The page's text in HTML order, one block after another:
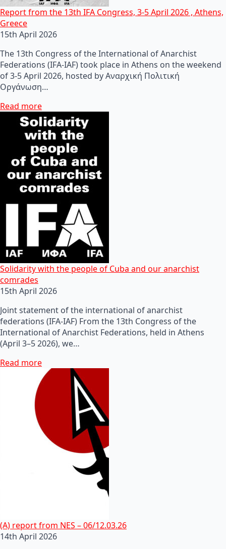
Report from the 13th IFA Congress, 3-5 April 2026 , Athens,
Greece
15th April 2026
The 13th Congress of the International of Anarchist
Federations (IFA-IAF) took place in Athens on the weekend
of 3-5 April 2026, hosted by Αναρχική Πολιτική
Οργάνωση…
Read more
Solidarity with the people of Cuba and our anarchist
comrades
15th April 2026
Joint statement of the international of anarchist
federations (IFA-IAF) From the 13th Congress of the
International of Anarchist Federations, held in Athens
(April 3–5 2026), we…
Read more
(A) report from NES – 06/12.03.26
14th April 2026